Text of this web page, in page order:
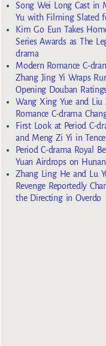
Song Wei Long Cast in
Yu with Filming Slated
Kim Go Eun Takes
Series Awards as The
drama
Modern Romance C-
Zhang Jing Yi Wraps
Opening Douban
Wang Xing Yue and
Romance C-drama
First Look at Period C-
and Meng Zi Yi in
Period C-drama Royal
Yuan Airdrops on
Zhang Ling He and Lu
Revenge Reportedly
the Directing in Overdo